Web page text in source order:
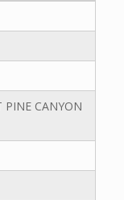
PINE CANYON